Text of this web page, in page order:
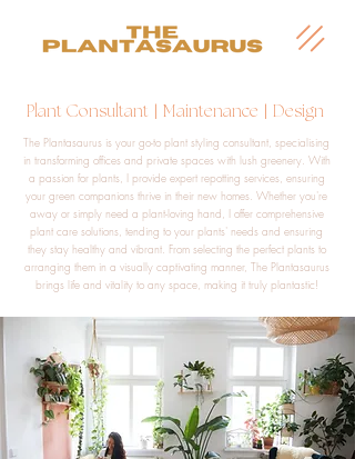
Plant Consultant | Maintenance | Design
The Plantasaurus is your go-to plant styling consultant, specialising
in transforming offices and private spaces with lush greenery. With
a passion for plants, I provide expert repotting services, ensuring
your green companions thrive in their new homes. Whether you're
away or simply need a plant-loving hand, I offer comprehensive
plant care solutions, tending to your plants' needs and ensuring
they stay healthy and vibrant. From selecting the perfect plants to
arranging them in a visually captivating manner, The Plantasaurus
brings life and vitality to any space, making it truly plantastic!